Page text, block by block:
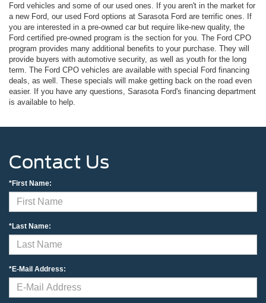
Ford vehicles and some of our used ones. If you aren't in the market for
a new Ford, our used Ford options at Sarasota Ford are terrific ones. If
you are interested in a pre-owned car but require like-new quality, the
Ford certified pre-owned program is the section for you. The Ford CPO
program provides many additional benefits to your purchase. They will
provide buyers with automotive security, as well as youth for the long
term. The Ford CPO vehicles are available with special Ford financing
deals, as well. These specials will make getting back on the road even
easier. If you have any questions, Sarasota Ford's financing department
is available to help.
Contact Us
*First Name:
*Last Name:
*E-Mail Address: